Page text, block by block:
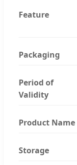
Feature
Packaging
Period of
Validity
Product Name
Storage